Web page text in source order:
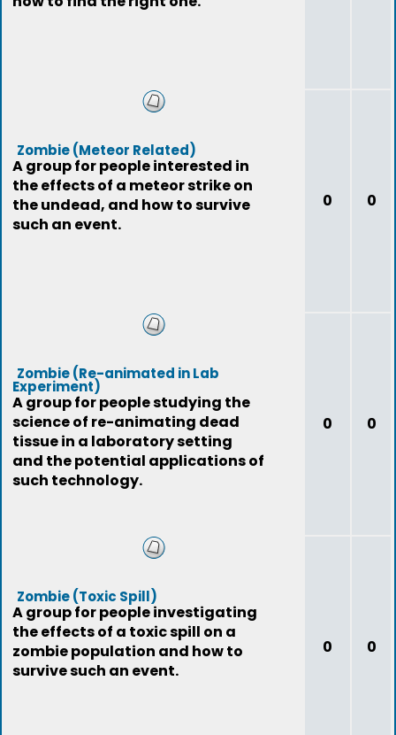
Zombie (Meteor Related)
A group for people interested in
the effects of a meteor strike on
the undead, and how to survive
such an event.
0 0
Zombie (Re-animated in Lab
Experiment)
A group for people studying the
science of re-animating dead
tissue in a laboratory setting
and the potential applications of
such technology.
0 0
Zombie (Toxic Spill)
A group for people investigating
the effects of a toxic spill on a
zombie population and how to
survive such an event.
0 0